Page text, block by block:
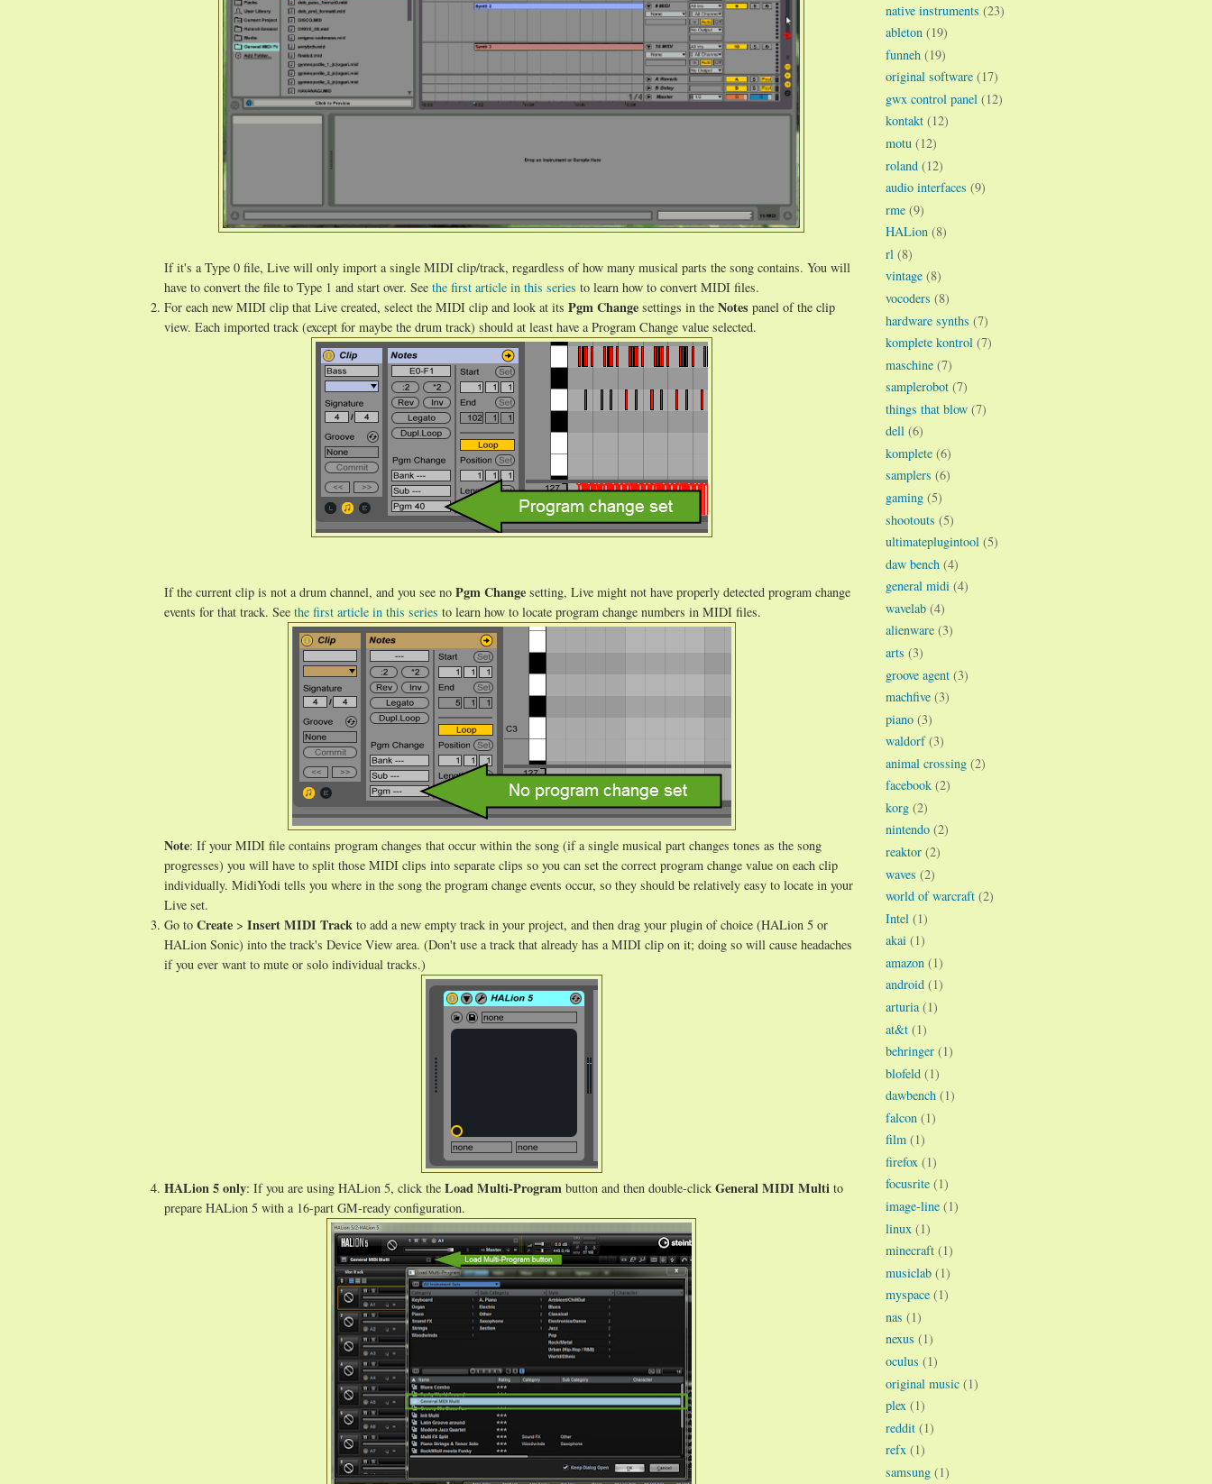
If it's a Type 0 file, Live will only import a single MIDI clip/track, regardless of how many musical parts the song contains. You will
have to convert the file to Type 1 and start over. See the first article in this series to learn how to convert MIDI files.
For each new MIDI clip that Live created, select the MIDI clip and look at its Pgm Change settings in the Notes panel of the clip
view. Each imported track (except for maybe the drum track) should at least have a Program Change value selected.
If the current clip is not a drum channel, and you see no Pgm Change setting, Live might not have properly detected program change
events for that track. See the first article in this series to learn how to locate program change numbers in MIDI files.
Note: If your MIDI file contains program changes that occur within the song (if a single musical part changes tones as the song
progresses) you will have to split those MIDI clips into separate clips so you can set the correct program change value on each clip
individually. MidiYodi tells you where in the song the program change events occur, so they should be relatively easy to locate in your
Live set.
Go to Create > Insert MIDI Track to add a new empty track in your project, and then drag your plugin of choice (HALion 5 or
HALion Sonic) into the track's Device View area. (Don't use a track that already has a MIDI clip on it; doing so will cause headaches
if you ever want to mute or solo individual tracks.)
HALion 5 only: If you are using HALion 5, click the Load Multi-Program button and then double-click General MIDI Multi to
prepare HALion 5 with a 16-part GM-ready configuration.
native instruments (23)
ableton (19)
funneh (19)
original software (17)
gwx control panel (12)
kontakt (12)
motu (12)
roland (12)
audio interfaces (9)
rme (9)
HALion (8)
rl (8)
vintage (8)
vocoders (8)
hardware synths (7)
komplete kontrol (7)
maschine (7)
samplerobot (7)
things that blow (7)
dell (6)
komplete (6)
samplers (6)
gaming (5)
shootouts (5)
ultimateplugintool (5)
daw bench (4)
general midi (4)
wavelab (4)
alienware (3)
arts (3)
groove agent (3)
machfive (3)
piano (3)
waldorf (3)
animal crossing (2)
facebook (2)
korg (2)
nintendo (2)
reaktor (2)
waves (2)
world of warcraft (2)
Intel (1)
akai (1)
amazon (1)
android (1)
arturia (1)
at&t (1)
behringer (1)
blofeld (1)
dawbench (1)
falcon (1)
film (1)
firefox (1)
focusrite (1)
image-line (1)
linux (1)
minecraft (1)
musiclab (1)
myspace (1)
nas (1)
nexus (1)
oculus (1)
original music (1)
plex (1)
reddit (1)
refx (1)
samsung (1)